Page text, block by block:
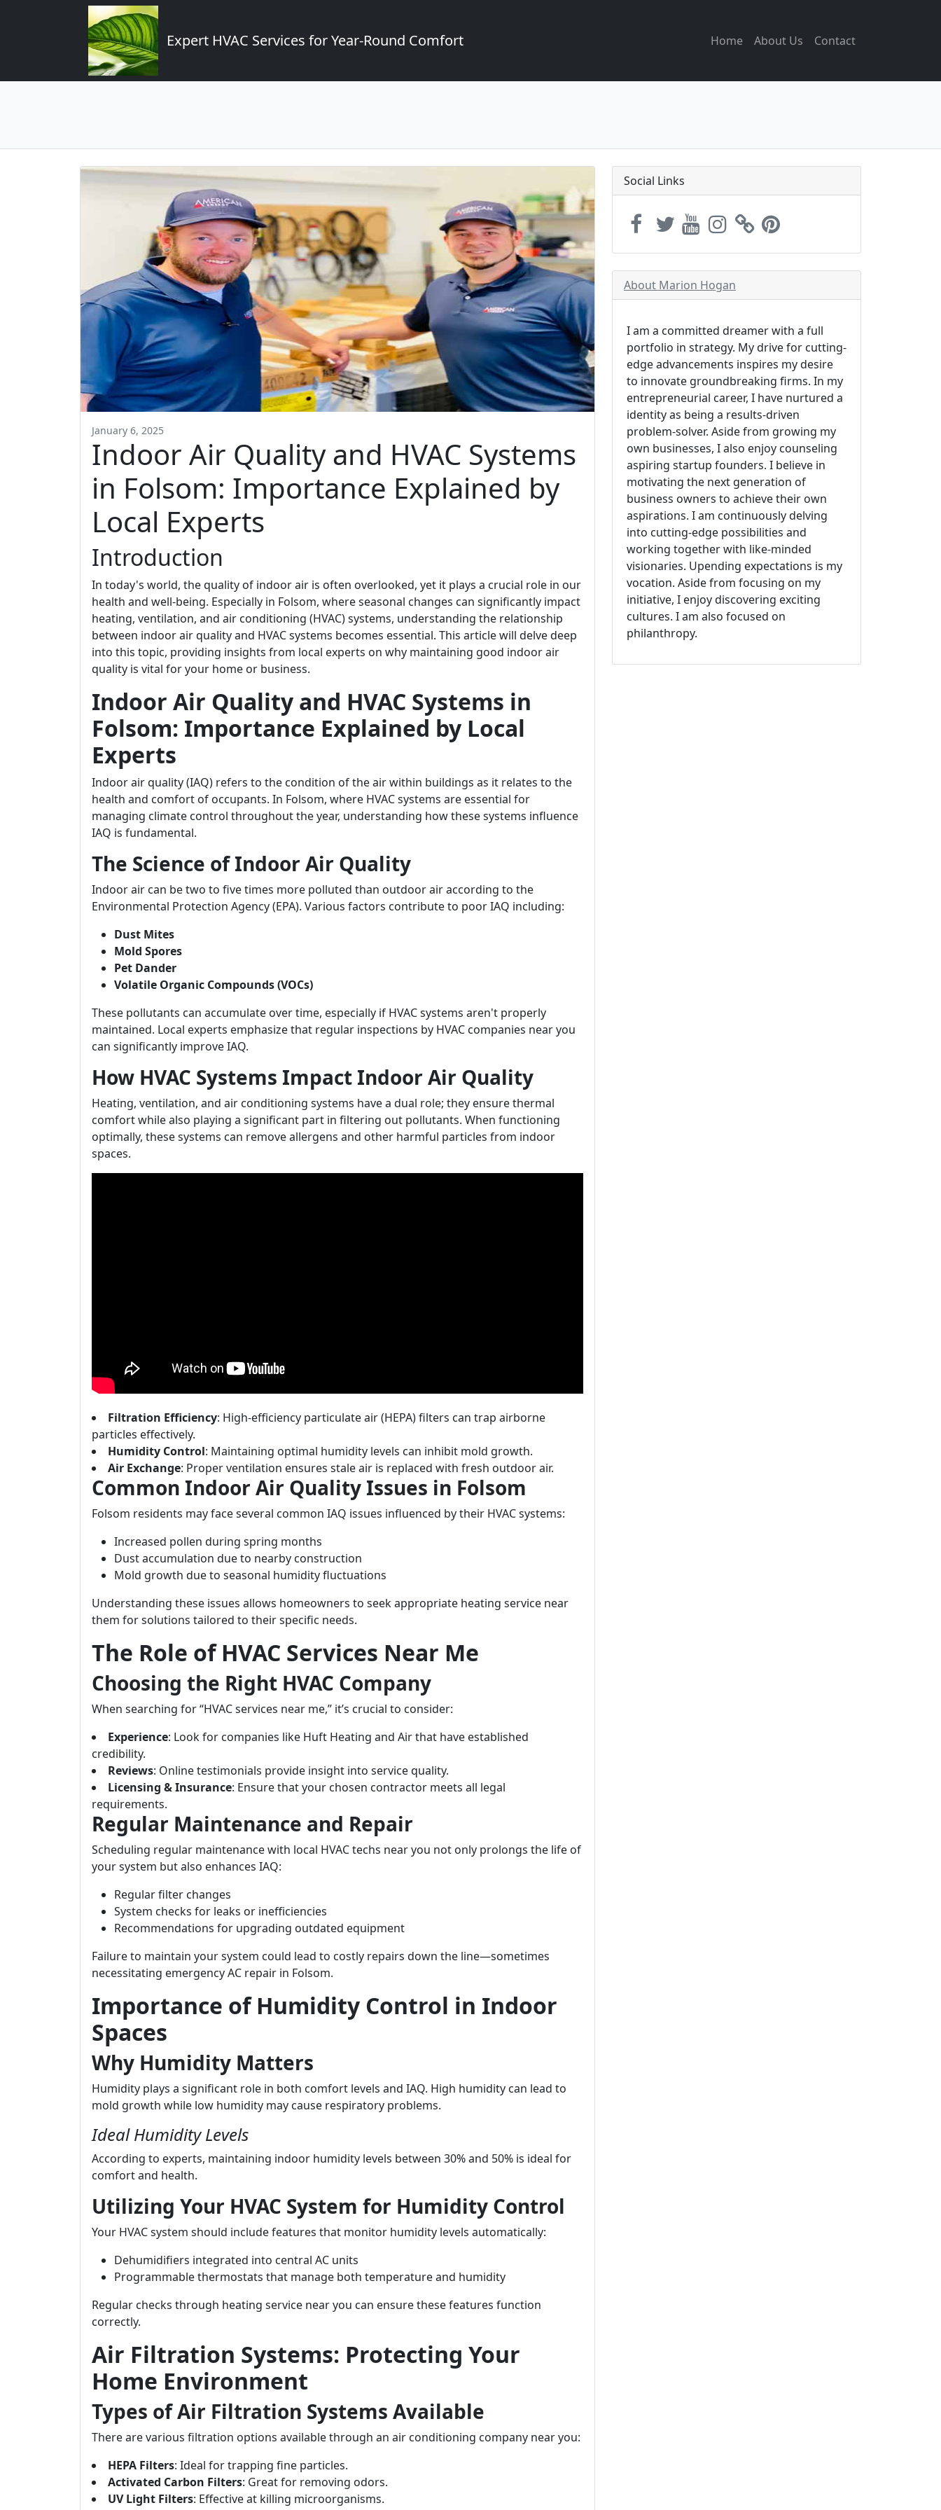
Expert HVAC Services for Year-Round Comfort Home About Us Contact
January 6, 2025
Indoor Air Quality and HVAC Systems
in Folsom: Importance Explained by
Local Experts
Introduction
In today's world, the quality of indoor air is often overlooked, yet it plays a crucial role in our
health and well-being. Especially in Folsom, where seasonal changes can significantly impact
heating, ventilation, and air conditioning (HVAC) systems, understanding the relationship
between indoor air quality and HVAC systems becomes essential. This article will delve deep
into this topic, providing insights from local experts on why maintaining good indoor air
quality is vital for your home or business.
Indoor Air Quality and HVAC Systems in
Folsom: Importance Explained by Local
Experts
Indoor air quality (IAQ) refers to the condition of the air within buildings as it relates to the
health and comfort of occupants. In Folsom, where HVAC systems are essential for
managing climate control throughout the year, understanding how these systems influence
IAQ is fundamental.
The Science of Indoor Air Quality
Indoor air can be two to five times more polluted than outdoor air according to the
Environmental Protection Agency (EPA). Various factors contribute to poor IAQ including:
Dust Mites
Mold Spores
Pet Dander
Volatile Organic Compounds (VOCs)
These pollutants can accumulate over time, especially if HVAC systems aren't properly
maintained. Local experts emphasize that regular inspections by HVAC companies near you
can significantly improve IAQ.
How HVAC Systems Impact Indoor Air Quality
Heating, ventilation, and air conditioning systems have a dual role; they ensure thermal
comfort while also playing a significant part in filtering out pollutants. When functioning
optimally, these systems can remove allergens and other harmful particles from indoor
spaces.
Filtration Efficiency: High-efficiency particulate air (HEPA) filters can trap airborne
particles effectively.
Humidity Control: Maintaining optimal humidity levels can inhibit mold growth.
Air Exchange: Proper ventilation ensures stale air is replaced with fresh outdoor air.
Common Indoor Air Quality Issues in Folsom
Folsom residents may face several common IAQ issues influenced by their HVAC systems:
Increased pollen during spring months
Dust accumulation due to nearby construction
Mold growth due to seasonal humidity fluctuations
Understanding these issues allows homeowners to seek appropriate heating service near
them for solutions tailored to their specific needs.
The Role of HVAC Services Near Me
Choosing the Right HVAC Company
When searching for “HVAC services near me,” it’s crucial to consider:
Experience: Look for companies like Huft Heating and Air that have established
credibility.
Reviews: Online testimonials provide insight into service quality.
Licensing & Insurance: Ensure that your chosen contractor meets all legal
requirements.
Regular Maintenance and Repair
Scheduling regular maintenance with local HVAC techs near you not only prolongs the life of
your system but also enhances IAQ:
Regular filter changes
System checks for leaks or inefficiencies
Recommendations for upgrading outdated equipment
Failure to maintain your system could lead to costly repairs down the line—sometimes
necessitating emergency AC repair in Folsom.
Importance of Humidity Control in Indoor
Spaces
Why Humidity Matters
Humidity plays a significant role in both comfort levels and IAQ. High humidity can lead to
mold growth while low humidity may cause respiratory problems.
Ideal Humidity Levels
According to experts, maintaining indoor humidity levels between 30% and 50% is ideal for
comfort and health.
Utilizing Your HVAC System for Humidity Control
Your HVAC system should include features that monitor humidity levels automatically:
Dehumidifiers integrated into central AC units
Programmable thermostats that manage both temperature and humidity
Regular checks through heating service near you can ensure these features function
correctly.
Air Filtration Systems: Protecting Your
Home Environment
Types of Air Filtration Systems Available
There are various filtration options available through an air conditioning company near you:
HEPA Filters: Ideal for trapping fine particles.
Activated Carbon Filters: Great for removing odors.
UV Light Filters: Effective at killing microorganisms.
Social Links
About Marion Hogan
I am a committed dreamer with a full
portfolio in strategy. My drive for cutting-
edge advancements inspires my desire
to innovate groundbreaking firms. In my
entrepreneurial career, I have nurtured a
identity as being a results-driven
problem-solver. Aside from growing my
own businesses, I also enjoy counseling
aspiring startup founders. I believe in
motivating the next generation of
business owners to achieve their own
aspirations. I am continuously delving
into cutting-edge possibilities and
working together with like-minded
visionaries. Upending expectations is my
vocation. Aside from focusing on my
initiative, I enjoy discovering exciting
cultures. I am also focused on
philanthropy.